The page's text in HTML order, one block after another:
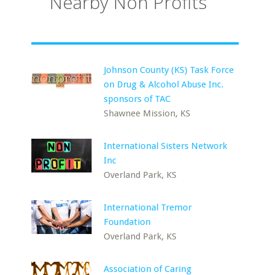
Johnson County (KS) Task Force
on Drug & Alcohol Abuse Inc.
sponsors of TAC
Shawnee Mission, KS
International Sisters Network
Inc
Overland Park, KS
International Tremor
Foundation
Overland Park, KS
Association of Caring